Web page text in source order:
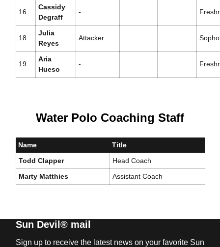
16
Cassidy
Degraff
-
18
Julia
Reyes
Attacker
19
Aria
Hueso
-
Water Polo Coaching Staff
Name
Title
Todd Clapper
Head Coach
Marty Matthies
Assistant Coach
Sun Devil® mail
Sign up to receive the latest news on your favorite Sun